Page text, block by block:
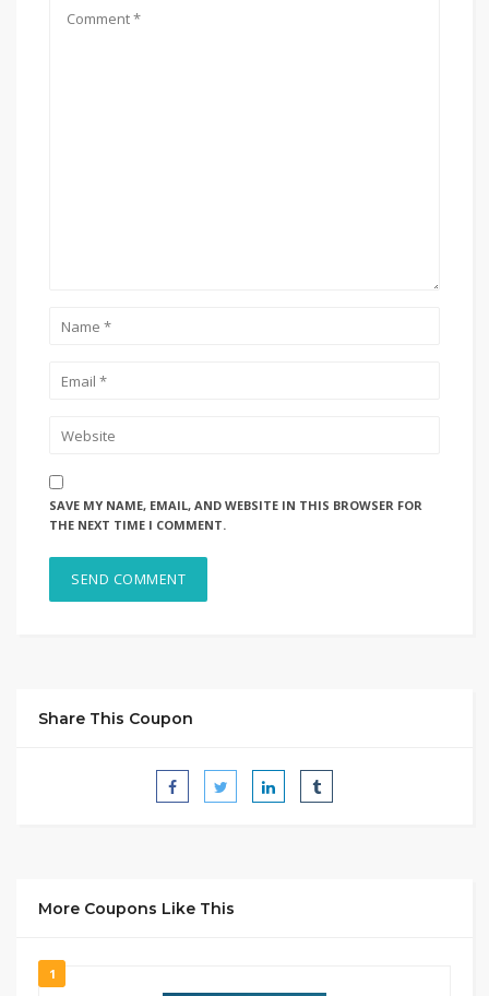
SAVE MY NAME, EMAIL, AND WEBSITE IN THIS BROWSER FOR
THE NEXT TIME I COMMENT.
Share This Coupon
More Coupons Like This
1